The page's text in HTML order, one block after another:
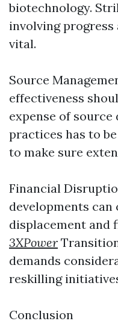
biotechnology.
involving
vital.
Source
effectiveness
expense of source
practices has to
to make sure
Financial
developments can
displacement and
3XPower
demands
reskilling
Conclusion